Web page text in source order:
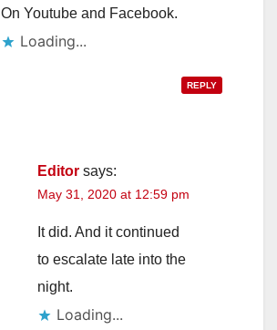
On Youtube and Facebook.
Loading...
REPLY
Editor says:
May 31, 2020 at 12:59 pm
It did. And it continued
to escalate late into the
night.
Loading...